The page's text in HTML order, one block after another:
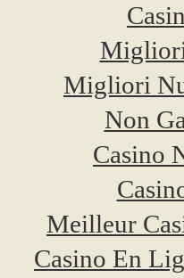
Migliori
Non
Casino
Meilleur
Casino En